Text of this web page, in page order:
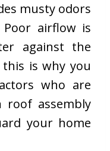
musty odors
airflow is
against the
is why you
who are
assembly
your home